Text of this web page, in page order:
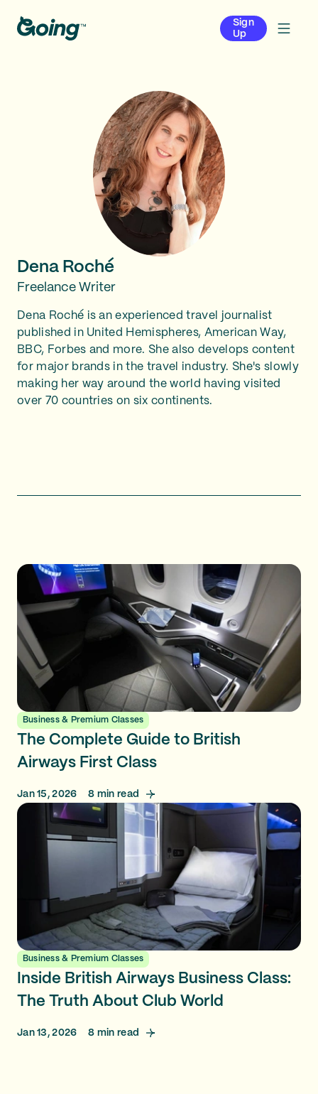
Sign
Up
Dena Roché
Freelance Writer
Dena Roché is an experienced travel journalist
published in United Hemispheres, American Way,
BBC, Forbes and more. She also develops content
for major brands in the travel industry. She's slowly
making her way around the world having visited
over 70 countries on six continents.
Business & Premium Classes
The Complete Guide to British
Airways First Class
Jan 15, 2026 8 min read
Business & Premium Classes
Inside British Airways Business Class:
The Truth About Club World
Jan 13, 2026 8 min read